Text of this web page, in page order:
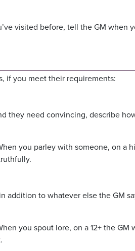
visited before, tell the GM when
if you meet their requirements:
they need convincing, describe
you parley with someone, on a
addition to whatever else the GM
you spout lore, on a 12+ the